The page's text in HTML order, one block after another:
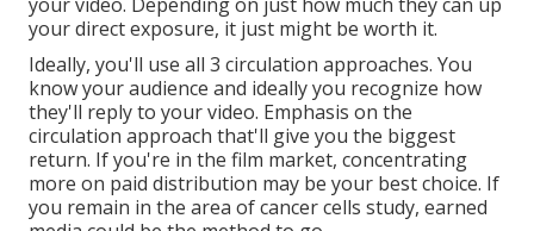
your direct exposure, it just might be worth it.
Ideally, you'll use all 3 circulation approaches. You
know your audience and ideally you recognize how
they'll reply to your video. Emphasis on the
circulation approach that'll give you the biggest
return. If you're in the film market, concentrating
more on paid distribution may be your best choice. If
you remain in the area of cancer cells study, earned